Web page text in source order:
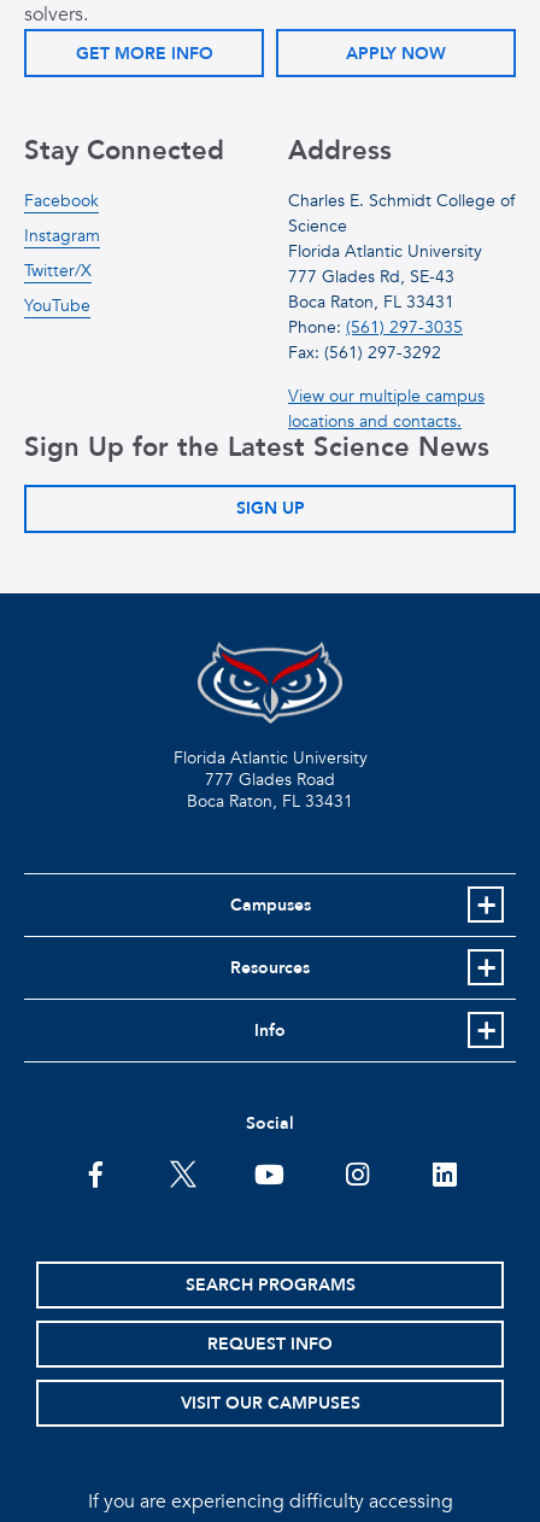
solvers.
GET MORE INFO APPLY NOW
Address
Charles E. Schmidt College of
Science
Florida Atlantic University
777 Glades Rd, SE-43
Boca Raton, FL 33431
Phone: (561) 297-3035
Fax: (561) 297-3292
View our multiple campus
locations and contacts.
Stay Connected
Facebook
Instagram
Twitter/X
YouTube
Sign Up for the Latest Science News
SIGN UP
Florida Atlantic University
777 Glades Road
Boca Raton, FL 33431
Campuses
Resources
Info
Social
facebooktwitter youtubeinstagramlinkedin
SEARCH PROGRAMS
REQUEST INFO
VISIT OUR CAMPUSES
If you are experiencing difficulty accessing